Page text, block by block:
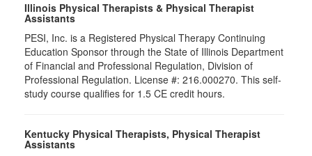
Illinois Physical Therapists & Physical Therapist
Assistants
PESI, Inc. is a Registered Physical Therapy Continuing
Education Sponsor through the State of Illinois Department
of Financial and Professional Regulation, Division of
Professional Regulation. License #: 216.000270. This self-
study course qualifies for 1.5 CE credit hours.
Kentucky Physical Therapists, Physical Therapist
Assistants